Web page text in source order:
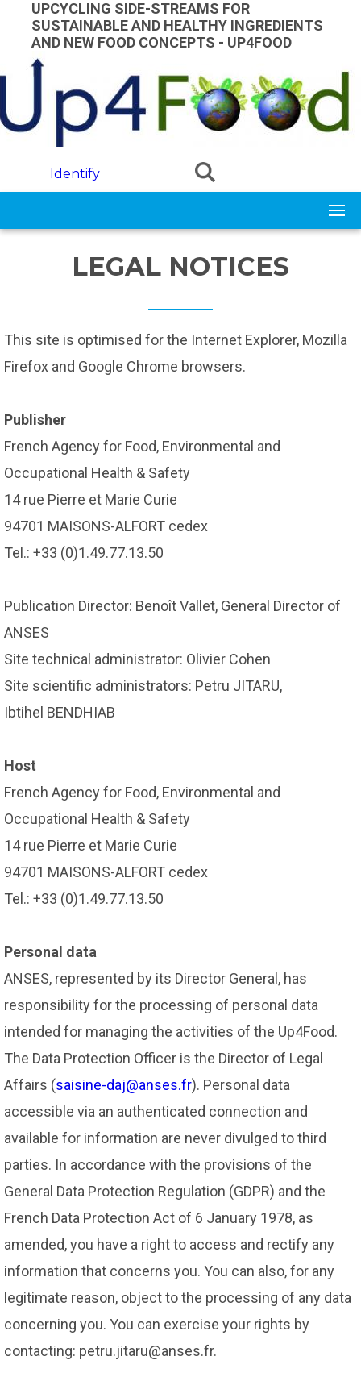
Skip to main content
UPCYCLING SIDE-STREAMS FOR
SUSTAINABLE AND HEALTHY INGREDIENTS
AND NEW FOOD CONCEPTS - UP4FOOD
Identify
LEGAL NOTICES
This site is optimised for the Internet Explorer, Mozilla
Firefox and Google Chrome browsers.
Publisher
French Agency for Food, Environmental and
Occupational Health & Safety
14 rue Pierre et Marie Curie
94701 MAISONS-ALFORT cedex
Tel.: +33 (0)1.49.77.13.50
Publication Director: Benoît Vallet, General Director of
ANSES
Site technical administrator: Olivier Cohen
Site scientific administrators: Petru JITARU,
Ibtihel BENDHIAB
Host
French Agency for Food, Environmental and
Occupational Health & Safety
14 rue Pierre et Marie Curie
94701 MAISONS-ALFORT cedex
Tel.: +33 (0)1.49.77.13.50
Personal data
ANSES, represented by its Director General, has
responsibility for the processing of personal data
intended for managing the activities of the Up4Food.
The Data Protection Officer is the Director of Legal
Affairs (saisine-daj@anses.fr). Personal data
accessible via an authenticated connection and
available for information are never divulged to third
parties. In accordance with the provisions of the
General Data Protection Regulation (GDPR) and the
French Data Protection Act of 6 January 1978, as
amended, you have a right to access and rectify any
information that concerns you. You can also, for any
legitimate reason, object to the processing of any data
concerning you. You can exercise your rights by
contacting: petru.jitaru@anses.fr.